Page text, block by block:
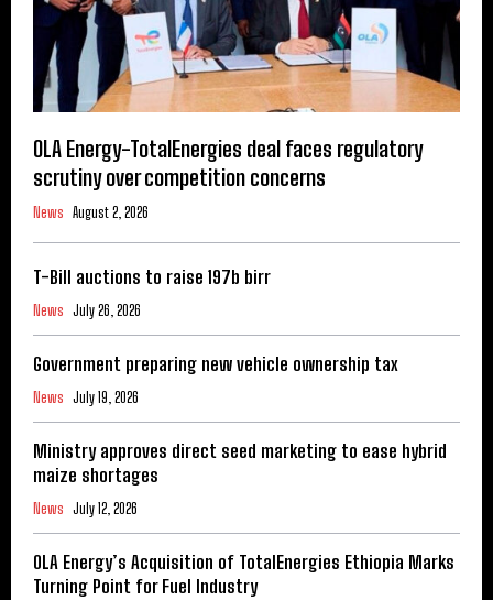
OLA Energy-TotalEnergies deal faces regulatory
scrutiny over competition concerns
News August 2, 2026
T-Bill auctions to raise 197b birr
News July 26, 2026
Government preparing new vehicle ownership tax
News July 19, 2026
Ministry approves direct seed marketing to ease hybrid
maize shortages
News July 12, 2026
OLA Energy’s Acquisition of TotalEnergies Ethiopia Marks
Turning Point for Fuel Industry